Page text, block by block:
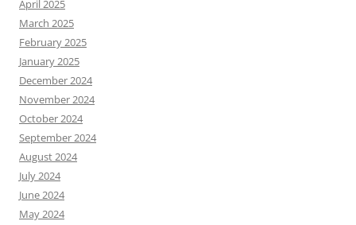
April 2025
March 2025
February 2025
January 2025
December 2024
November 2024
October 2024
September 2024
August 2024
July 2024
June 2024
May 2024